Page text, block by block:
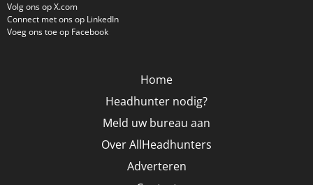
Volg ons op X.com
Connect met ons op LinkedIn
Voeg ons toe op Facebook
Home
Headhunter nodig?
Meld uw bureau aan
Over AllHeadhunters
Adverteren